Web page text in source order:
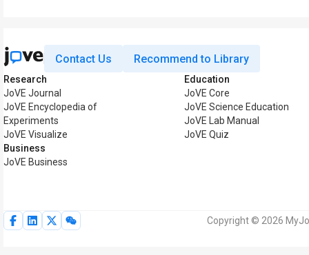
Contact Us Recommend to Library
Research
JoVE Journal
JoVE Encyclopedia of
Experiments
JoVE Visualize
Business
JoVE Business
Education
JoVE Core
JoVE Science Education
JoVE Lab Manual
JoVE Quiz
Copyright © 2026